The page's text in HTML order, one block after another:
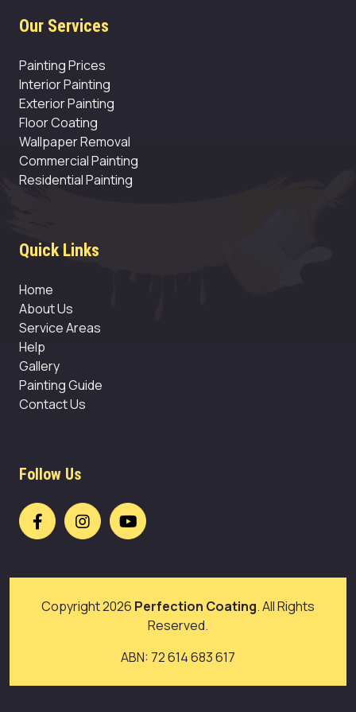
Our Services
Painting Prices
Interior Painting
Exterior Painting
Floor Coating
Wallpaper Removal
Commercial Painting
Residential Painting
Quick Links
Home
About Us
Service Areas
Help
Gallery
Painting Guide
Contact Us
Follow Us
Copyright 2026 Perfection Coating. All Rights
Reserved.
ABN: 72 614 683 617